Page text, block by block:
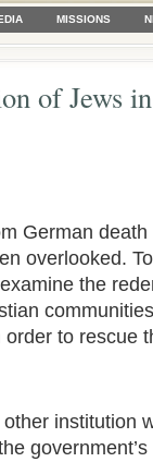
MISSIONS
of Jews
German
overlooked.
the
to rescue
institution